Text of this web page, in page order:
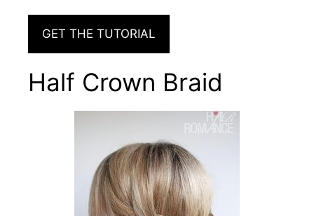
GET THE TUTORIAL
Half Crown Braid